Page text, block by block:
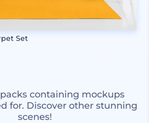
Set
containing mockups
for. Discover other stunning
scenes!